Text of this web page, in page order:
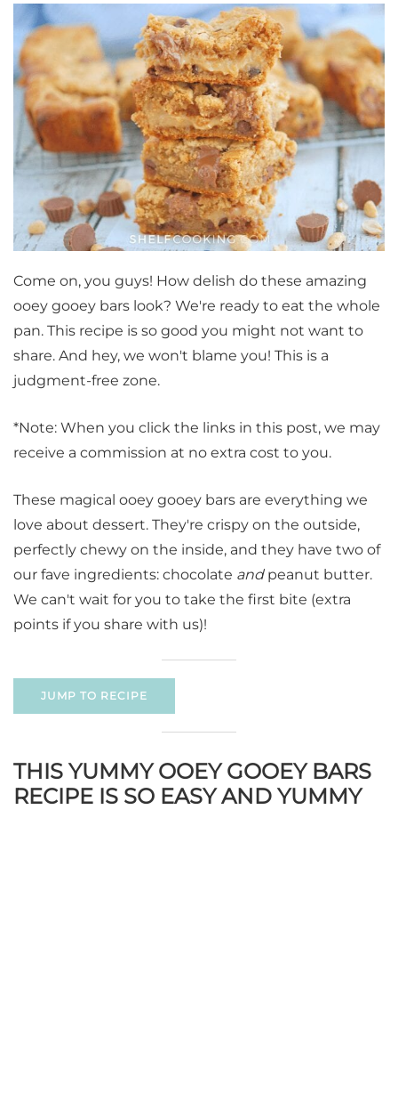
Come on, you guys! How delish do these amazing
ooey gooey bars look? We're ready to eat the whole
pan. This recipe is so good you might not want to
share. And hey, we won't blame you! This is a
judgment-free zone.
*Note: When you click the links in this post, we may
receive a commission at no extra cost to you.
These magical ooey gooey bars are everything we
love about dessert. They're crispy on the outside,
perfectly chewy on the inside, and they have two of
our fave ingredients: chocolate andpeanut butter.
We can't wait for you to take the first bite (extra
points if you share with us)!
JUMP TO RECIPE
THIS YUMMY OOEY GOOEY BARS
RECIPE IS SO EASY AND YUMMY